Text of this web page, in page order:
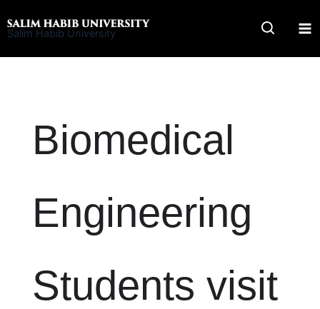
to
Salim Habib University
Biomedical
Engineering
Students visit